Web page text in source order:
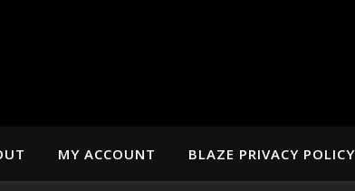
MY ACCOUNT BLAZE PRIVACY POLICY